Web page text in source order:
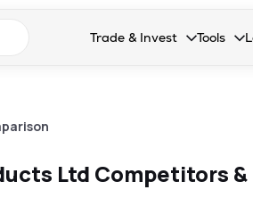
search suggestionsTrade & Invest
Collapsed. Press Enter or
Mutual Funds
Tools
Ltd Competitors